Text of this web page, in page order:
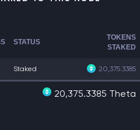
STATUS
TOKENS
STAKED
Staked 20,375.3385
20,375.3385 Theta